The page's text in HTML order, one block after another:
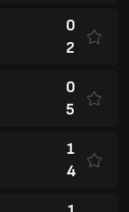
0
2
0
5
1
4